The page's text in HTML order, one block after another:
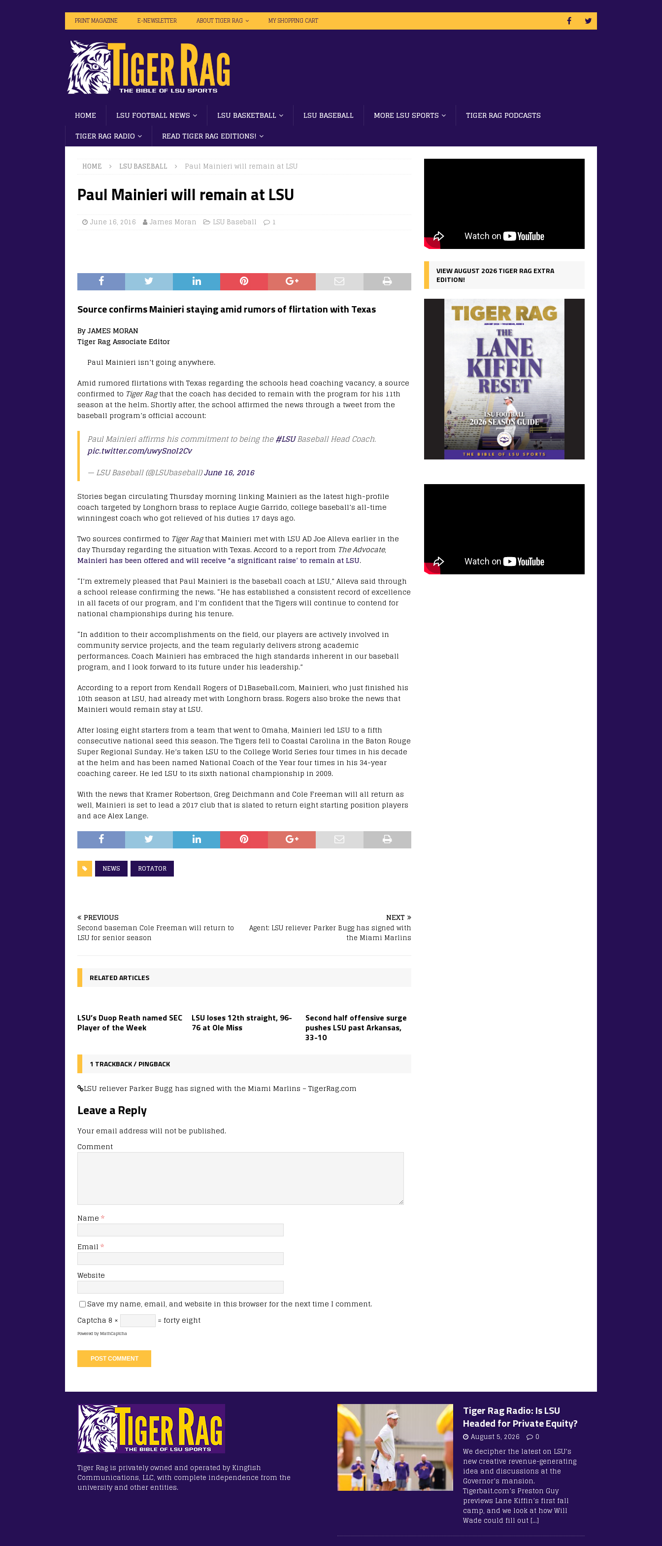
PRINT MAGAZINE E-NEWSLETTER ABOUT TIGER RAG MY SHOPPING CART
HOME LSU FOOTBALL NEWS LSU BASKETBALL LSU BASEBALL MORE LSU SPORTS
TIGER RAG PODCASTS
TIGER RAG RADIO
READ TIGER RAG EDITIONS!
HOME LSU BASEBALL Paul Mainieri will remain at LSU
Paul Mainieri will remain at LSU
June 16, 2016 James Moran LSU Baseball 1
Source confirms Mainieri staying amid rumors of flirtation with Texas
By JAMES MORAN
Tiger Rag Associate Editor
Paul Mainieri isn’t going anywhere.
Amid rumored flirtations with Texas regarding the schools head coaching vacancy, a source
confirmed to Tiger Ragthat the coach has decided to remain with the program for his 11th
season at the helm. Shortly after, the school affirmed the news through a tweet from the
baseball program’s official account:
Paul Mainieri affirms his commitment to being the#LSUBaseball Head Coach.
pic.twitter.com/uwySnoI2Cv
— LSU Baseball (@LSUbaseball)June 16, 2016
Stories began circulating Thursday morning linking Mainieri as the latest high-profile
coach targeted by Longhorn brass to replace Augie Garrido, college baseball’s all-time
winningest coach who got relieved of his duties 17 days ago.
Two sources confirmed to Tiger Ragthat Mainieri met with LSU AD Joe Alleva earlier in the
day Thursday regarding the situation with Texas. Accord to a report from The Advocate,
Mainieri has been offered and will receive “a significant raise’ to remain at LSU.
“I’m extremely pleased that Paul Mainieri is the baseball coach at LSU,” Alleva said through
a school release confirming the news. “He has established a consistent record of excellence
in all facets of our program, and I’m confident that the Tigers will continue to contend for
national championships during his tenure.
“In addition to their accomplishments on the field, our players are actively involved in
community service projects, and the team regularly delivers strong academic
performances. Coach Mainieri has embraced the high standards inherent in our baseball
program, and I look forward to its future under his leadership.”
According to a report from Kendall Rogers of D1Baseball.com, Mainieri, who just finished his
10th season at LSU, had already met with Longhorn brass. Rogers also broke the news that
Mainieri would remain stay at LSU.
After losing eight starters from a team that went to Omaha, Mainieri led LSU to a fifth
consecutive national seed this season. The Tigers fell to Coastal Carolina in the Baton Rouge
Super Regional Sunday. He’s taken LSU to the College World Series four times in his decade
at the helm and has been named National Coach of the Year four times in his 34-year
coaching career. He led LSU to its sixth national championship in 2009.
With the news that Kramer Robertson, Greg Deichmann and Cole Freeman will all return as
well, Mainieri is set to lead a 2017 club that is slated to return eight starting position players
and ace Alex Lange.
NEWS ROTATOR
PREVIOUS
Second baseman Cole Freeman will return to
LSU for senior season
NEXT
Agent: LSU reliever Parker Bugg has signed with
the Miami Marlins
RELATED ARTICLES
LSU’s Duop Reath named SEC
Player of the Week
LSU loses 12th straight, 96-
76 at Ole Miss
Second half offensive surge
pushes LSU past Arkansas,
33-10
1 TRACKBACK / PINGBACK
LSU reliever Parker Bugg has signed with the Miami Marlins – TigerRag.com
Leave a Reply
Your email address will not be published.
Comment
Name *
Email *
Website
Save my name, email, and website in this browser for the next time I comment.
Captcha 8 × = forty eight
Powered byMathCaptcha
VIEW AUGUST 2026 TIGER RAG EXTRA
EDITION!
Tiger Rag is privately owned and operated by Kingfish
Communications, LLC, with complete independence from the
university and other entities.
Tiger Rag Radio: Is LSU
Headed for Private Equity?
August 5, 2026
0
We decipher the latest on LSU’s
new creative revenue-generating
idea and discussions at the
Governor’s mansion.
Tigerbait.com’s Preston Guy
previews Lane Kiffin’s first fall
camp, and we look at how Will
Wade could fill out […]